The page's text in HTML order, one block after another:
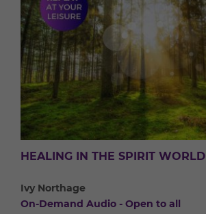
HEALING IN THE SPIRIT WORLD
Ivy Northage
On-Demand Audio - Open to all